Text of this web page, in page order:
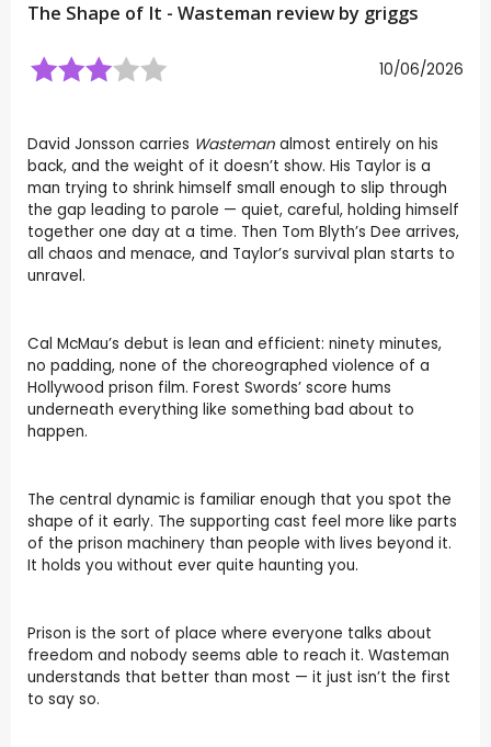
The Shape of It - Wasteman review by griggs
10/06/2026
David Jonsson carries Wasteman almost entirely on his
back, and the weight of it doesn’t show. His Taylor is a
man trying to shrink himself small enough to slip through
the gap leading to parole — quiet, careful, holding himself
together one day at a time. Then Tom Blyth’s Dee arrives,
all chaos and menace, and Taylor’s survival plan starts to
unravel.
Cal McMau’s debut is lean and efficient: ninety minutes,
no padding, none of the choreographed violence of a
Hollywood prison film. Forest Swords’ score hums
underneath everything like something bad about to
happen.
The central dynamic is familiar enough that you spot the
shape of it early. The supporting cast feel more like parts
of the prison machinery than people with lives beyond it.
It holds you without ever quite haunting you.
Prison is the sort of place where everyone talks about
freedom and nobody seems able to reach it. Wasteman
understands that better than most — it just isn’t the first
to say so.